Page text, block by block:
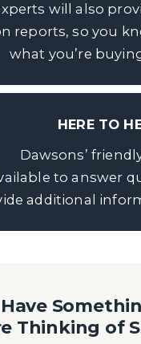
will also
reports, so you
what you’re
HERE TO
Dawsons’
to answer
additional
Thinking of